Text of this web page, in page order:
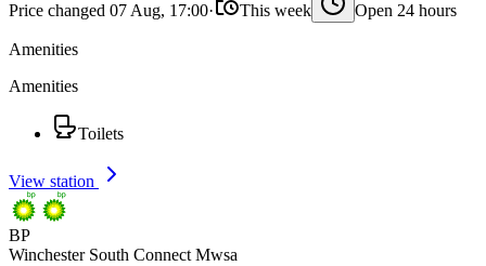
Price changed 07 Aug, 17:00· This week Open 24 hours
Amenities
Amenities
Toilets
View station
BP
Winchester South Connect Mwsa